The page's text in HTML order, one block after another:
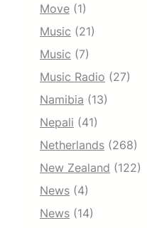
Move (1)
Music (21)
Music (7)
Music Radio (27)
Namibia (13)
Nepali (41)
Netherlands (268)
New Zealand (122)
News (4)
News (14)